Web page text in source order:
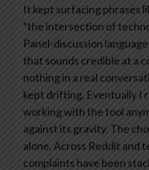
It kept surfacing phrases
“the intersection of
Panel-discussion
that sounds credible at a
nothing in a real
kept drifting. Eventually I
working with the tool
against its gravity. The
alone.Across Reddit and
complaints have been